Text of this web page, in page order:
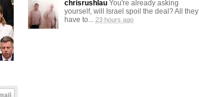
chrisrushlau You're already asking
yourself, will Israel spoil the deal? All they
have to... 23 hours ago